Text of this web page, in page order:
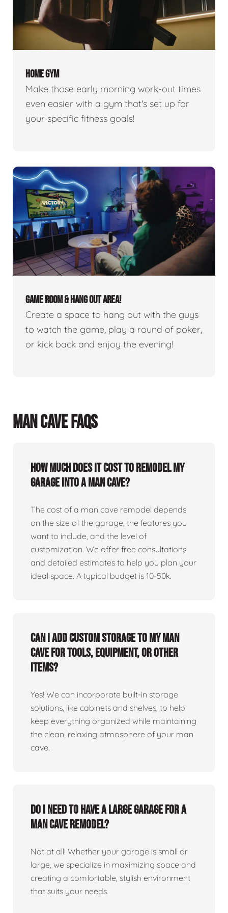
HOME GYM
Make those early morning work-out times
even easier with a gym that's set up for
your specific fitness goals!
GAME ROOM & HANG OUT AREA!
Create a space to hang out with the guys
to watch the game, play a round of poker,
or kick back and enjoy the evening!
MAN CAVE FAQS
How much does it cost to remodel my
garage into a man cave?
The cost of a man cave remodel depends
on the size of the garage, the features you
want to include, and the level of
customization. We offer free consultations
and detailed estimates to help you plan your
ideal space. A typical budget is 10-50k.
Can I add custom storage to my man
cave for tools, equipment, or other
items?
Yes! We can incorporate built-in storage
solutions, like cabinets and shelves, to help
keep everything organized while maintaining
the clean, relaxing atmosphere of your man
cave.
Do I need to have a large garage for a
man cave remodel?
Not at all! Whether your garage is small or
large, we specialize in maximizing space and
creating a comfortable, stylish environment
that suits your needs.